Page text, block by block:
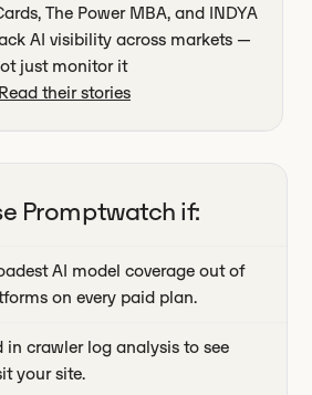
The Power MBA, and INDYA
AI visibility across markets —
just monitor it
Read their stories
Promptwatch if:
AI model coverage out of
on every paid plan.
in crawler log analysis to see
your site.